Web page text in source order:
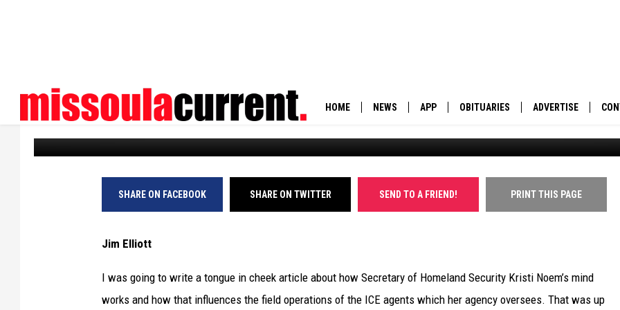
HOME NEWS
POLITICS
ENVIRONMENT
OUT WEST
APP
DOWNLOAD ANDROID
OBITUARIES ADVERTISE
ICE
Missoula Current Published: February 1, 2026
SHARE ON FACEBOOK SHARE ON TWITTER SEND TO A FRIEND! PRINT THIS PAGE
Jim Elliott
I was going to write a tongue in cheek article about how Secretary of Homeland Security Kristi Noem’s mind
works and how that influences the field operations of the ICE agents which her agency oversees. That was up